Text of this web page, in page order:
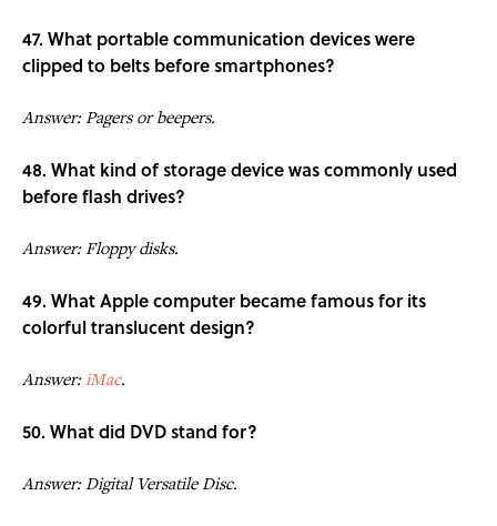
47. What portable communication devices were
clipped to belts before smartphones?
Answer: Pagers or beepers.
48. What kind of storage device was commonly used
before flash drives?
Answer: Floppy disks.
49. What Apple computer became famous for its
colorful translucent design?
Answer:iMac.
50. What did DVD stand for?
Answer: Digital Versatile Disc.